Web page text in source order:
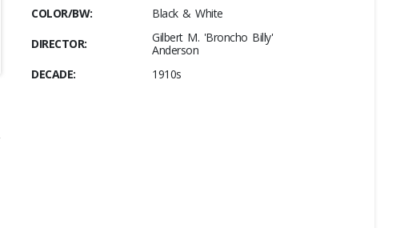
COLOR/BW:
Black & White
DIRECTOR:
Gilbert M. 'Broncho Billy'
Anderson
DECADE:
1910s